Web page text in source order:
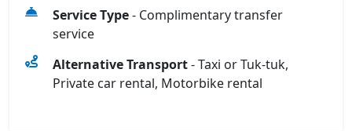
Service Type- Complimentary transfer
service
Alternative Transport- Taxi or Tuk-tuk,
Private car rental, Motorbike rental